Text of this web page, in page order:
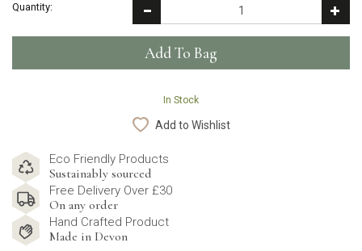
Quantity:
In Stock
Add to Wishlist
Eco Friendly Products
Sustainably sourced
Free Delivery Over £30
On any order
Hand Crafted Product
Made in Devon